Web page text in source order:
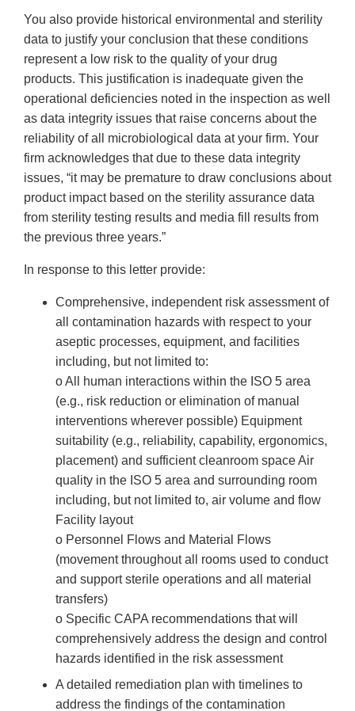
You also provide historical environmental and sterility
data to justify your conclusion that these conditions
represent a low risk to the quality of your drug
products. This justification is inadequate given the
operational deficiencies noted in the inspection as well
as data integrity issues that raise concerns about the
reliability of all microbiological data at your firm. Your
firm acknowledges that due to these data integrity
issues, “it may be premature to draw conclusions about
product impact based on the sterility assurance data
from sterility testing results and media fill results from
the previous three years.”
In response to this letter provide:
Comprehensive, independent risk assessment of
all contamination hazards with respect to your
aseptic processes, equipment, and facilities
including, but not limited to:
o All human interactions within the ISO 5 area
(e.g., risk reduction or elimination of manual
interventions wherever possible) Equipment
suitability (e.g., reliability, capability, ergonomics,
placement) and sufficient cleanroom space Air
quality in the ISO 5 area and surrounding room
including, but not limited to, air volume and flow
Facility layout
o Personnel Flows and Material Flows
(movement throughout all rooms used to conduct
and support sterile operations and all material
transfers)
o Specific CAPA recommendations that will
comprehensively address the design and control
hazards identified in the risk assessment
A detailed remediation plan with timelines to
address the findings of the contamination